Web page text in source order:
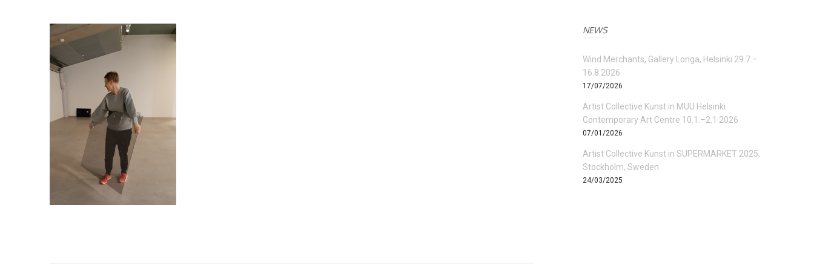
NEWS
Wind Merchants, Gallery Longa, Helsinki 29.7.–
16.8.2026
17/07/2026
Artist Collective Kunst in MUU Helsinki
Contemporary Art Centre 10.1.–2.1.2026
07/01/2026
Artist Collective Kunst in SUPERMARKET 2025,
Stockholm, Sweden
24/03/2025